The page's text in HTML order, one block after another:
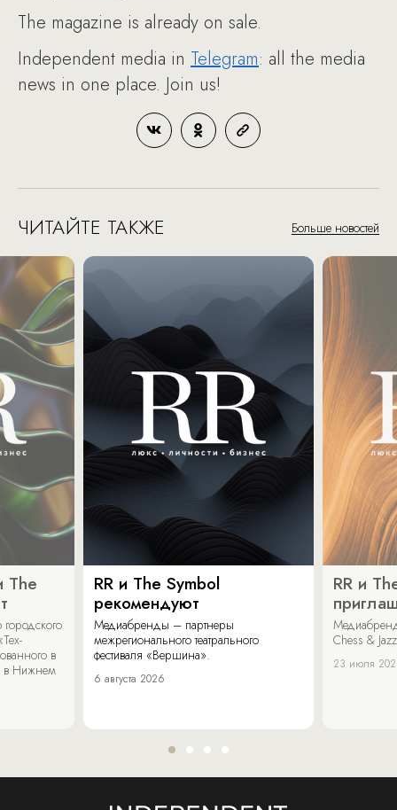
The magazine is already on sale.
Independent media in Telegram: all the media
news in one place. Join us!
ЧИТАЙТЕ ТАКЖЕ Больше новостей
The
в
в Нижнем
RR и The Symbol
рекомендуют
Медиабренды – партнеры
межрегионального театрального
фестиваля «Вершина».
6 августа 2026
RR и
Chess &
23 июля